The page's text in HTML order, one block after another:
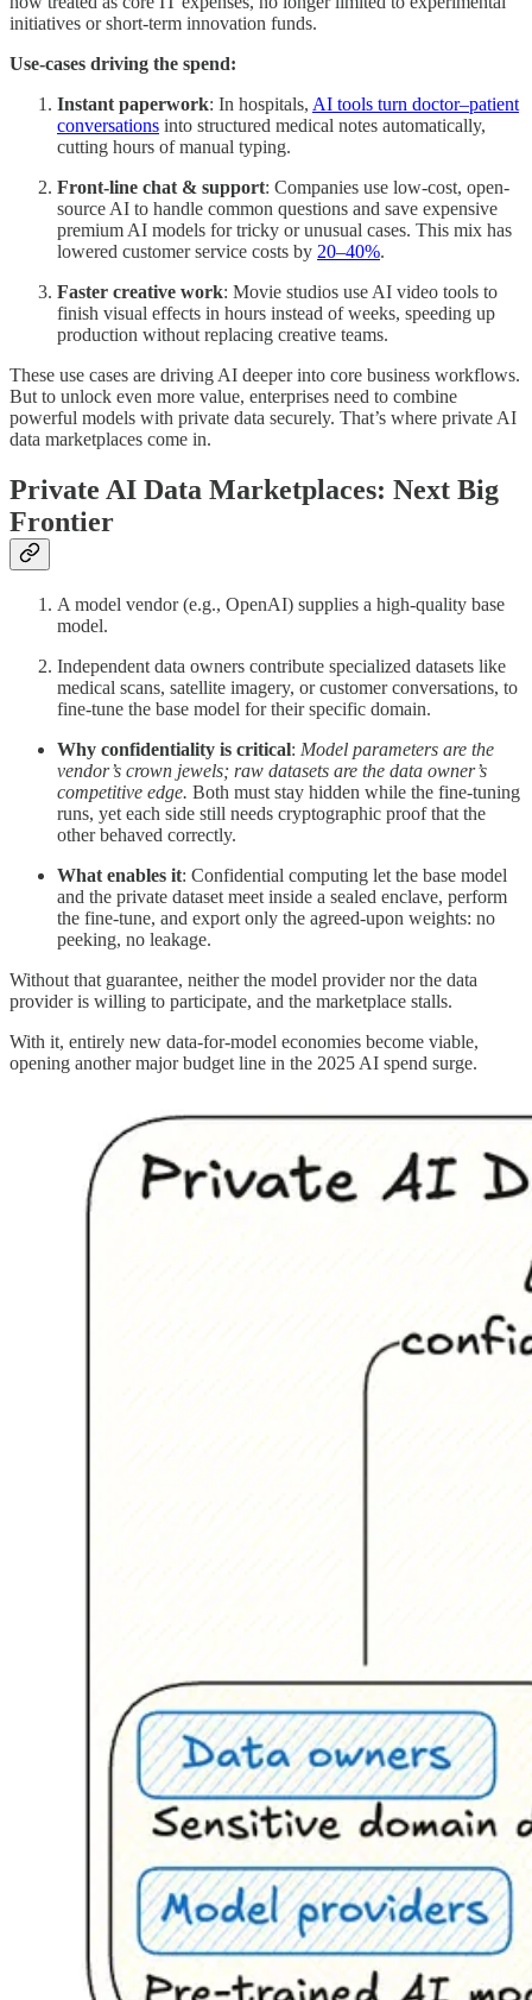
initiatives or short-term innovation funds.
Use‑cases driving the spend:
Instant paperwork: In hospitals, AI tools turn doctor–patient
conversations into structured medical notes automatically,
cutting hours of manual typing.
Front‑line chat & support: Companies use low-cost, open-
source AI to handle common questions and save expensive
premium AI models for tricky or unusual cases. This mix has
lowered customer service costs by 20–40%.
Faster creative work: Movie studios use AI video tools to
finish visual effects in hours instead of weeks, speeding up
production without replacing creative teams.
These use cases are driving AI deeper into core business workflows.
But to unlock even more value, enterprises need to combine
powerful models with private data securely. That’s where private AI
data marketplaces come in.
Private AI Data Marketplaces: Next Big
Frontier
A model vendor (e.g., OpenAI) supplies a high-quality base
model.
Independent data owners contribute specialized datasets like
medical scans, satellite imagery, or customer conversations, to
fine-tune the base model for their specific domain.
Why confidentiality is critical: Model parameters are the
vendor’s crown jewels; raw datasets are the data owner’s
competitive edge. Both must stay hidden while the fine-tuning
runs, yet each side still needs cryptographic proof that the
other behaved correctly.
What enables it: Confidential computing let the base model
and the private dataset meet inside a sealed enclave, perform
the fine-tune, and export only the agreed-upon weights: no
peeking, no leakage.
Without that guarantee, neither the model provider nor the data
provider is willing to participate, and the marketplace stalls.
With it, entirely new data-for-model economies become viable,
opening another major budget line in the 2025 AI spend surge.